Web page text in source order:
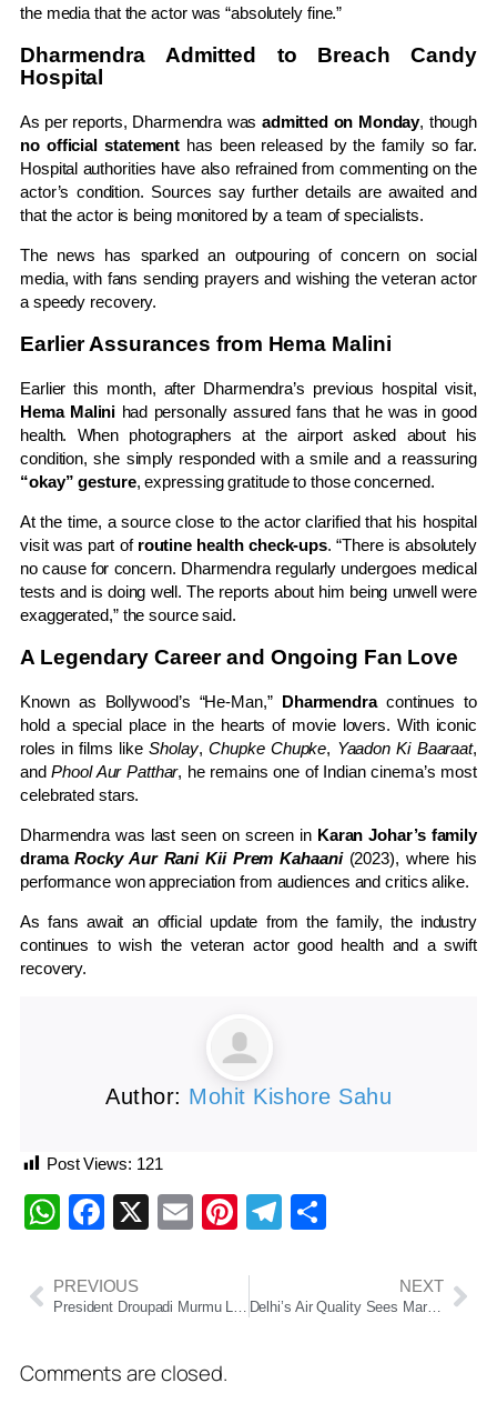
the media that the actor was “absolutely fine.”
Dharmendra Admitted to Breach Candy
Hospital
As per reports, Dharmendra was admitted on Monday, though
no official statement has been released by the family so far.
Hospital authorities have also refrained from commenting on the
actor’s condition. Sources say further details are awaited and
that the actor is being monitored by a team of specialists.
The news has sparked an outpouring of concern on social
media, with fans sending prayers and wishing the veteran actor
a speedy recovery.
Earlier Assurances from Hema Malini
Earlier this month, after Dharmendra’s previous hospital visit,
Hema Malini had personally assured fans that he was in good
health. When photographers at the airport asked about his
condition, she simply responded with a smile and a reassuring
“okay” gesture, expressing gratitude to those concerned.
At the time, a source close to the actor clarified that his hospital
visit was part of routine health check-ups. “There is absolutely
no cause for concern. Dharmendra regularly undergoes medical
tests and is doing well. The reports about him being unwell were
exaggerated,” the source said.
A Legendary Career and Ongoing Fan Love
Known as Bollywood’s “He-Man,” Dharmendracontinues to
hold a special place in the hearts of movie lovers. With iconic
roles in films likeSholay,Chupke Chupke, Yaadon Ki Baaraat,
andPhool Aur Patthar, he remains one of Indian cinema’s most
celebrated stars.
Dharmendra was last seen on screen in Karan Johar’s family
dramaRocky Aur Rani Kii Prem Kahaani(2023), where his
performance won appreciation from audiences and critics alike.
As fans await an official update from the family, the industry
continues to wish the veteran actor good health and a swift
recovery.
Author: Mohit Kishore Sahu
Post Views: 121
WhatsApp
Facebook
X EmailPinterest
Telegram
PREVIOUS NEXT
Delhi’s Air Quality Sees Marginal Relief but Remains ‘Very Poor’; GRAP Stage 3 Curbs on Hold
Comments are closed.